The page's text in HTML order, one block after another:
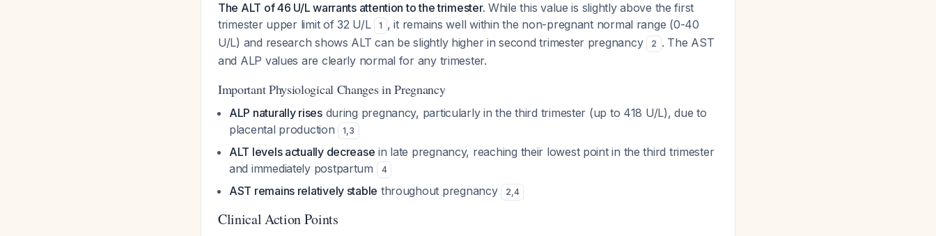
The ALT of 46 U/L warrants attention to the trimester. While this value is slightly above the first
trimester upper limit of 32 U/L
1 , it remains well within the non-pregnant normal range (0-40
U/L) and research shows ALT can be slightly higher in second trimester pregnancy
2 . The AST
and ALP values are clearly normal for any trimester.
Important Physiological Changes in Pregnancy
ALP naturally risesduring pregnancy, particularly in the third trimester (up to 418 U/L), due to
placental production
1,3
ALT levels actually decrease in late pregnancy, reaching their lowest point in the third trimester
and immediately postpartum
4
AST remains relatively stable throughout pregnancy 2,4
Clinical Action Points